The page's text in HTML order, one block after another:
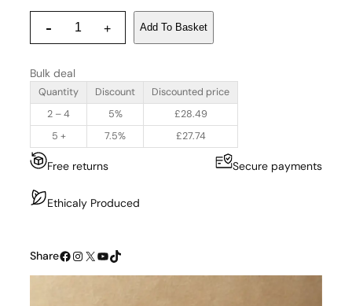
i
P
o
d
c
t
T
o
- + Add To Basket
Bulk deal
Quantity Discount
Discounted price
2 – 4
5% £28.49
5 +
7.5% £27.74
Free returns Secure payments
Ethicaly Produced
ShareFacebook Instagram X YouTube TikTok